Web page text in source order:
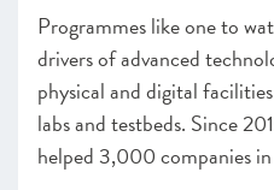
Programmes like one to
drivers of advanced
physical and digital
labs and testbeds. Since
helped 3,000 companies